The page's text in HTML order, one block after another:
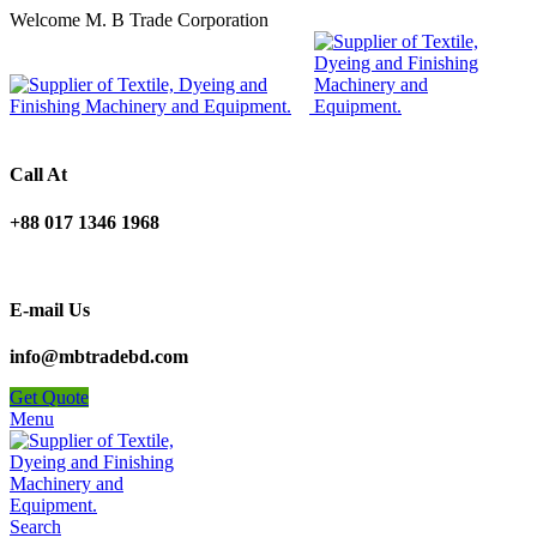
Welcome M. B Trade Corporation
Call At
+88 017 1346 1968
E-mail Us
info@mbtradebd.com
Get Quote
Menu
Search